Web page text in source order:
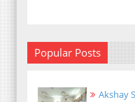
Popular Posts
Akshay